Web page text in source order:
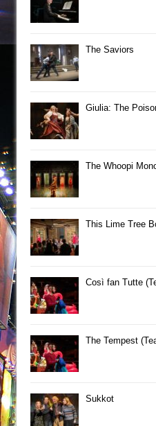
The Saviors
Giulia: The
The Whoopi
This Lime Tree
Così fan Tutte
The Tempest
Sukkot